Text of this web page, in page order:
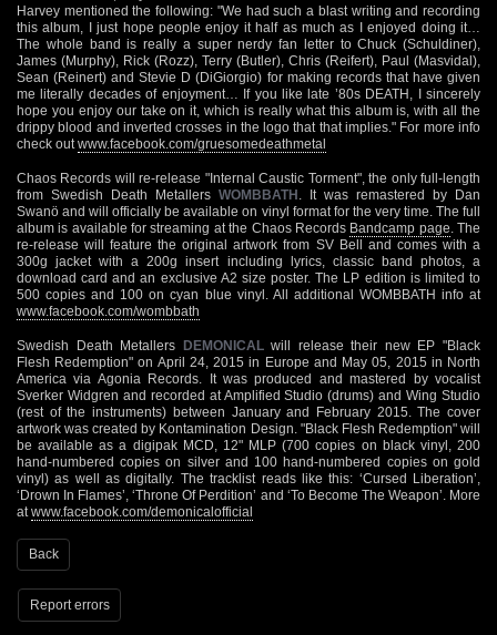
Harvey mentioned the following: "We had such a blast writing and recording
this album, I just hope people enjoy it half as much as I enjoyed doing it…
The whole band is really a super nerdy fan letter to Chuck (Schuldiner),
James (Murphy), Rick (Rozz), Terry (Butler), Chris (Reifert), Paul (Masvidal),
Sean (Reinert) and Stevie D (DiGiorgio) for making records that have given
me literally decades of enjoyment… If you like late ’80s DEATH, I sincerely
hope you enjoy our take on it, which is really what this album is, with all the
drippy blood and inverted crosses in the logo that that implies." For more info
check out www.facebook.com/gruesomedeathmetal
Chaos Records will re-release "Internal Caustic Torment", the only full-length
from Swedish Death Metallers WOMBBATH . It was remastered by Dan
Swanö and will officially be available on vinyl format for the very time. The full
album is available for streaming at the Chaos Records Bandcamp page . The
re-release will feature the original artwork from SV Bell and comes with a
300g jacket with a 200g insert including lyrics, classic band photos, a
download card and an exclusive A2 size poster. The LP edition is limited to
500 copies and 100 on cyan blue vinyl. All additional WOMBBATH info at
www.facebook.com/wombbath
Swedish Death Metallers DEMONICALwill release their new EP "Black
Flesh Redemption" on April 24, 2015 in Europe and May 05, 2015 in North
America via Agonia Records. It was produced and mastered by vocalist
Sverker Widgren and recorded at Amplified Studio (drums) and Wing Studio
(rest of the instruments) between January and February 2015. The cover
artwork was created by Kontamination Design. "Black Flesh Redemption" will
be available as a digipak MCD, 12" MLP (700 copies on black vinyl, 200
hand-numbered copies on silver and 100 hand-numbered copies on gold
vinyl) as well as digitally. The tracklist reads like this: ‘Cursed Liberation’,
‘Drown In Flames’, ‘Throne Of Perdition’ and ‘To Become The Weapon’. More
at www.facebook.com/demonicalofficial
Back
Report errors